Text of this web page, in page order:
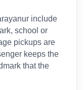
include
school or
pickups are
keeps the
that the